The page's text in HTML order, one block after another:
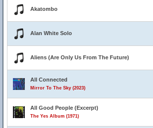
Akatombo
Alan White Solo
Aliens (Are Only Us From The Future)
All Connected
Mirror To The Sky (2023)
All Good People (Excerpt)
The Yes Album (1971)